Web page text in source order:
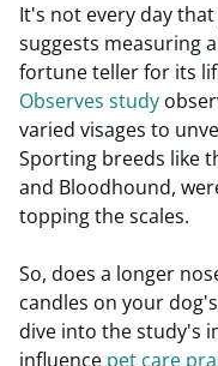
It's not every day
suggests measuring
fortune teller for its
Observes study
varied visages to
Sporting breeds like
and Bloodhound,
topping the scales.
So, does a longer
candles on your
dive into the study's
influence pet care